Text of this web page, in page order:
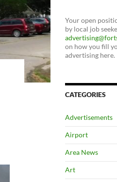
Your open
by local job
on how you fill
advertising here.
CATEGORIES
Advertisements
Airport
Area News
Art